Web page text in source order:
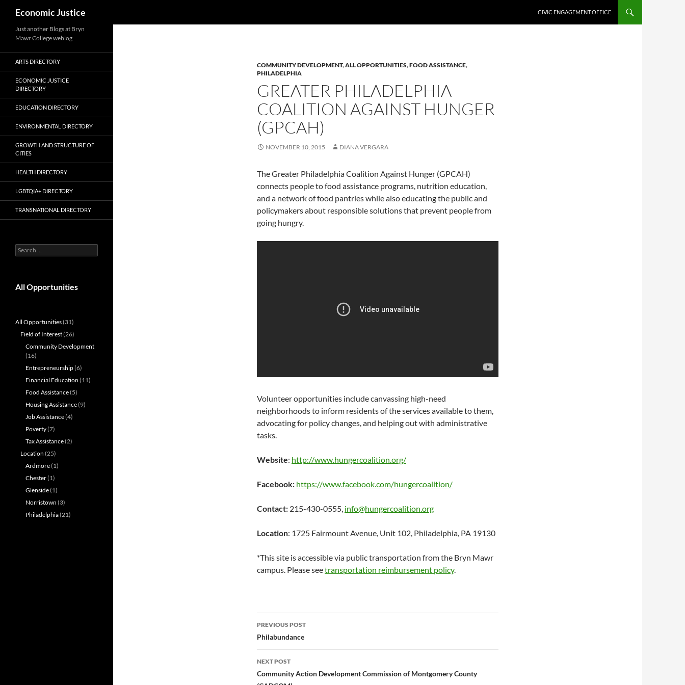
content
Economic Justice CIVIC ENGAGEMENT OFFICE
COMMUNITY DEVELOPMENT,ALL OPPORTUNITIES,FOOD ASSISTANCE,
PHILADELPHIA
GREATER PHILADELPHIA
COALITION AGAINST HUNGER
(GPCAH)
NOVEMBER 10, 2015 DIANA VERGARA
The Greater Philadelphia Coalition Against Hunger (GPCAH)
connects people to food assistance programs, nutrition education,
and a network of food pantries while also educating the public and
policymakers about responsible solutions that prevent people from
going hungry.
Volunteer opportunities include canvassing high-need
neighborhoods to inform residents of the services available to them,
advocating for policy changes, and helping out with administrative
tasks.
Website: http://www.hungercoalition.org/
Facebook: https://www.facebook.com/hungercoalition/
Contact: 215-430-0555, info@hungercoalition.org
Location: 1725 Fairmount Avenue, Unit 102, Philadelphia, PA 19130
*This site is accessible via public transportation from the Bryn Mawr
campus. Please seetransportation reimbursement policy.
Post
navigation
PREVIOUS POST
Philabundance
NEXT POST
Community Action Development Commission of Montgomery County
Just another Blogs at Bryn
Mawr College weblog
ARTS DIRECTORY
ECONOMIC JUSTICE
DIRECTORY
EDUCATION DIRECTORY
ENVIRONMENTAL DIRECTORY
GROWTH AND STRUCTURE OF
CITIES
HEALTH DIRECTORY
LGBTQIA+ DIRECTORY
TRANSNATIONAL DIRECTORY
Search
for:
All Opportunities
All Opportunities(31)
Field of Interest(26)
Community Development
(16)
Entrepreneurship(6)
Financial Education (11)
Food Assistance(5)
Housing Assistance(9)
Job Assistance(4)
Poverty(7)
Tax Assistance(2)
Location (25)
Ardmore(1)
Chester(1)
Glenside(1)
Norristown (3)
Philadelphia(21)